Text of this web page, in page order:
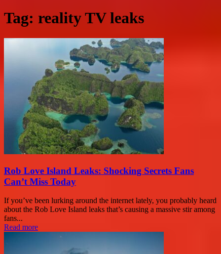
Tag: reality TV leaks
Rob Love Island Leaks: Shocking Secrets Fans
Can’t Miss Today
If you’ve been lurking around the internet lately, you probably heard
about the Rob Love Island leaks that’s causing a massive stir among
fans...
Read more